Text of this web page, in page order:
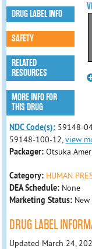
DRUG LABEL INFO
SAFETY
RELATED
RESOURCES
MORE INFO FOR
THIS DRUG
NDC Code(s): 59148-
59148-100-12,view
Packager:Otsuka
Category: HUMAN
DEA Schedule: None
Marketing Status:
DRUG LABEL
Updated March 24,